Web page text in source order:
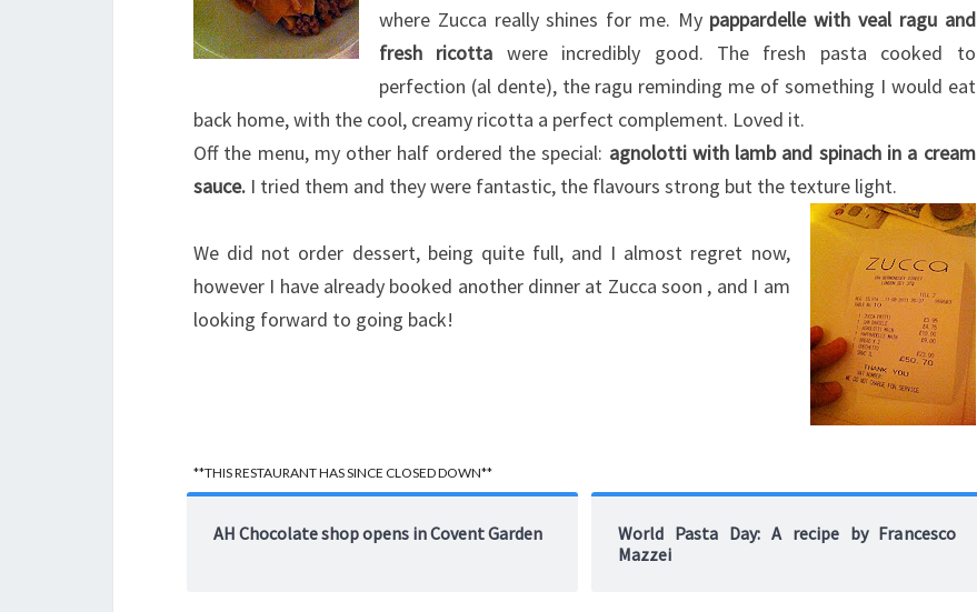
where Zucca really shines for me. My pappardelle with veal ragu and
fresh ricotta were incredibly good. The fresh pasta cooked to
perfection (al dente), the ragu reminding me of something I would eat
back home, with the cool, creamy ricotta a perfect complement. Loved it.
Off the menu, my other half ordered the special: agnolotti with lamb and spinach in a cream
sauce. I tried them and they were fantastic, the flavours strong but the texture light.
We did not order dessert, being quite full, and I almost regret now,
however I have already booked another dinner at Zucca soon , and I am
looking forward to going back!
**THIS RESTAURANT HAS SINCE CLOSED DOWN**
AH Chocolate shop opens in Covent Garden
World Pasta Day: A recipe by Francesco
Mazzei